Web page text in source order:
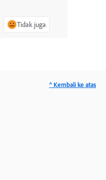
Tidak juga
^ Kembali ke atas